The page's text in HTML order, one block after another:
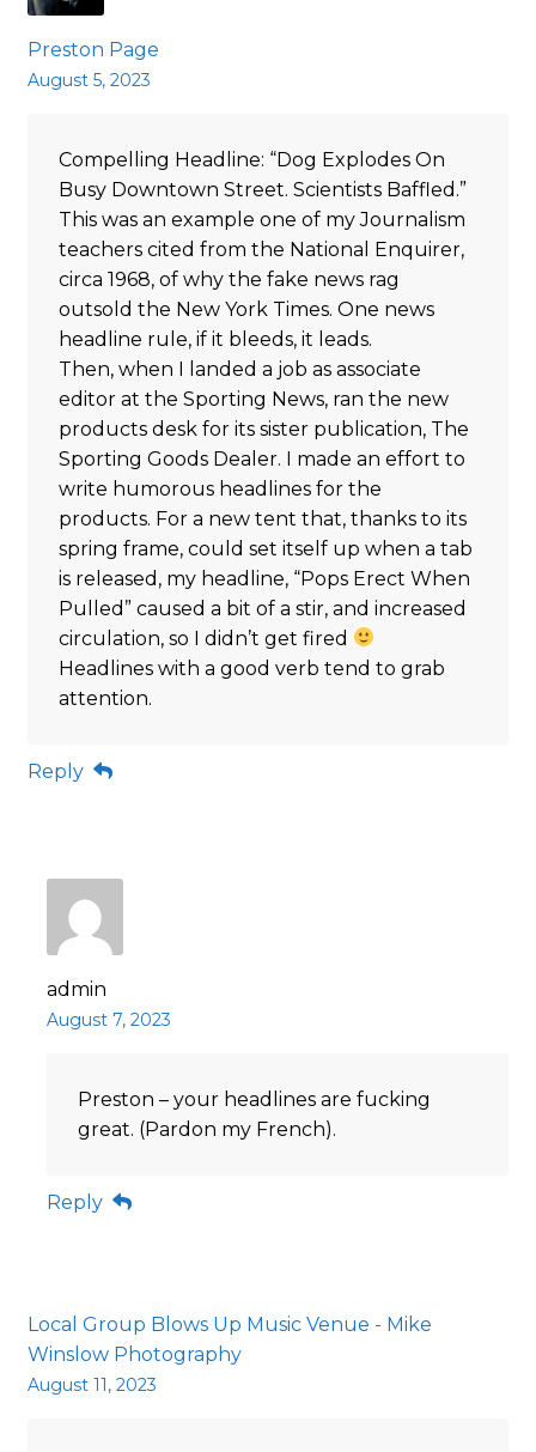
Preston Page
August 5, 2023
Compelling Headline: “Dog Explodes On
Busy Downtown Street. Scientists Baffled.”
This was an example one of my Journalism
teachers cited from the National Enquirer,
circa 1968, of why the fake news rag
outsold the New York Times. One news
headline rule, if it bleeds, it leads.
Then, when I landed a job as associate
editor at the Sporting News, ran the new
products desk for its sister publication, The
Sporting Goods Dealer. I made an effort to
write humorous headlines for the
products. For a new tent that, thanks to its
spring frame, could set itself up when a tab
is released, my headline, “Pops Erect When
Pulled” caused a bit of a stir, and increased
circulation, so I didn’t get fired
Headlines with a good verb tend to grab
attention.
Reply
admin
August 7, 2023
Preston – your headlines are fucking
great. (Pardon my French).
Reply
Local Group Blows Up Music Venue - Mike
Winslow Photography
August 11, 2023